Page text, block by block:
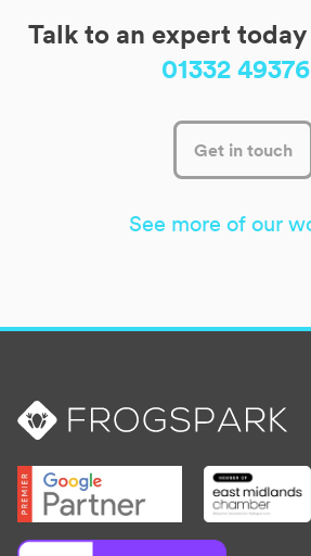
Talk to an expert
01332
Get in touch
See more of our